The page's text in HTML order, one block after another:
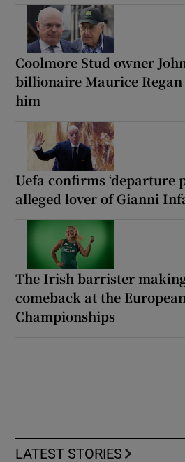
Coolmore Stud owner
billionaire Maurice Regan
him
Uefa confirms ‘departure
alleged lover of Gianni
The Irish barrister
comeback at the
Championships
LATEST STORIES